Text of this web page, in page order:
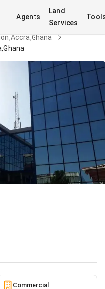
Agents
Land
Services
Commercial